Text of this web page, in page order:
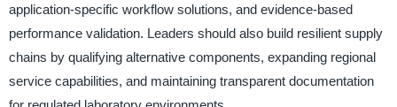
application-specific workflow solutions, and evidence-based
performance validation. Leaders should also build resilient supply
chains by qualifying alternative components, expanding regional
service capabilities, and maintaining transparent documentation